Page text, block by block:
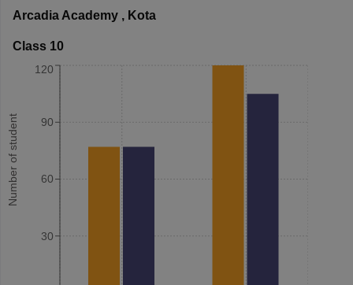
Arcadia Academy, Kota
Class 10
Number of student
30
60
90
120